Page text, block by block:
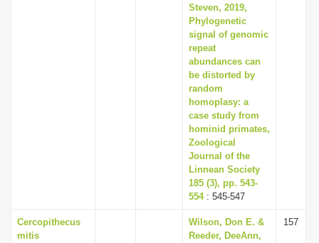
Steven, 2019,
Phylogenetic
signal of genomic
repeat
abundances can
be distorted by
random
homoplasy: a
case study from
hominid primates,
Zoological
Journal of the
Linnean Society
185 (3), pp. 543-
554: 545-547
Cercopithecus
mitis
Wilson, Don E. &
Reeder, DeeAnn,
157